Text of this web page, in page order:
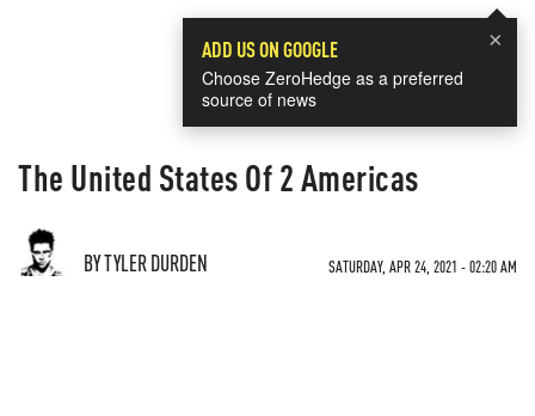
×
ADD US ON GOOGLE
Choose ZeroHedge as a preferred
source of news
The United States Of 2 Americas
BY TYLER DURDEN SATURDAY, APR 24, 2021 - 02:20 AM